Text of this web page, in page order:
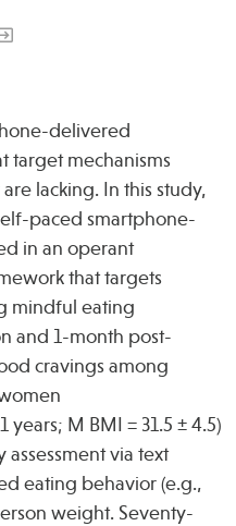
delivered
target mechanisms
lacking. In this study,
paced smartphone-
in an operant
that targets
mindful eating
and 1-month post-
cravings among
years; M BMI = 31.5 ± 4.5)
via text
eating behavior (e.g.,
weight. Seventy-